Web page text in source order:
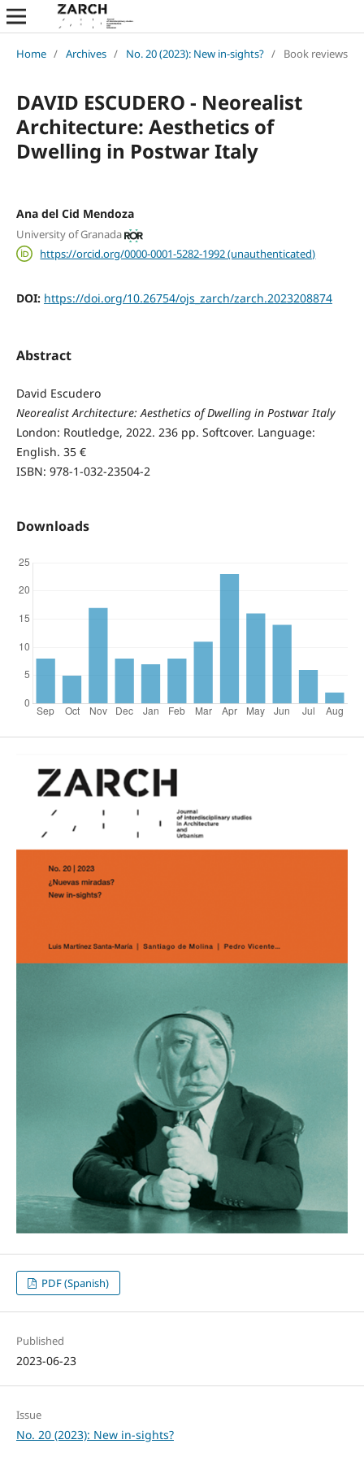
Home / Archives / No. 20 (2023): New in-sights? / Book reviews
DAVID ESCUDERO - Neorealist
Architecture: Aesthetics of
Dwelling in Postwar Italy
Ana del Cid Mendoza
University of Granada
https://orcid.org/0000-0001-5282-1992 (unauthenticated)
DOI: https://doi.org/10.26754/ojs_zarch/zarch.2023208874
Abstract
David Escudero
Neorealist Architecture: Aesthetics of Dwelling in Postwar Italy
London: Routledge, 2022. 236 pp. Softcover. Language:
English. 35 €
ISBN: 978-1-032-23504-2
Downloads
PDF (Spanish)
Published
2023-06-23
Issue
No. 20 (2023): New in-sights?